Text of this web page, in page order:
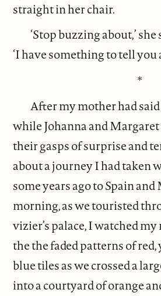
straight in her chair.
‘Stop buzzing about,’
‘I have something to tell you
*
After my mother had
while Johanna and Margaret
their gasps of surprise and
about a journey I had taken
some years ago to Spain
morning, as we touristed
vizier’s palace, I watched
the the faded patterns of red,
blue tiles as we crossed a
into a courtyard of orange